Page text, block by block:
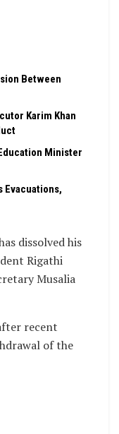
Between
Karim Khan
Minister
Evacuations,
dissolved his
Rigathi
Musalia
recent
of the